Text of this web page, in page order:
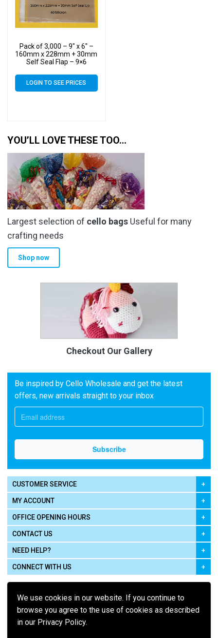
We use cookies in our website. If you continue to
browse you agree to the use of cookies as described
in our Privacy Policy.
Pack of 3,000 – 9″ x 6″ –
160mm x 228mm + 30mm
Self Seal Flap – 9×6
40 Micron
LOGIN TO SEE PRICES
YOU’LL LOVE THESE TOO…
Largest selection of cello bags Useful for many
crafting needs
Shop now
Checkout Our Gallery
Be inspired by Cello Wholesale and get the latest
offers, new arrivals straight to your inbox
CUSTOMER SERVICE
MY ACCOUNT
OFFICE OPENING HOURS
CONTACT US
NEED HELP?
CONNECT WITH US